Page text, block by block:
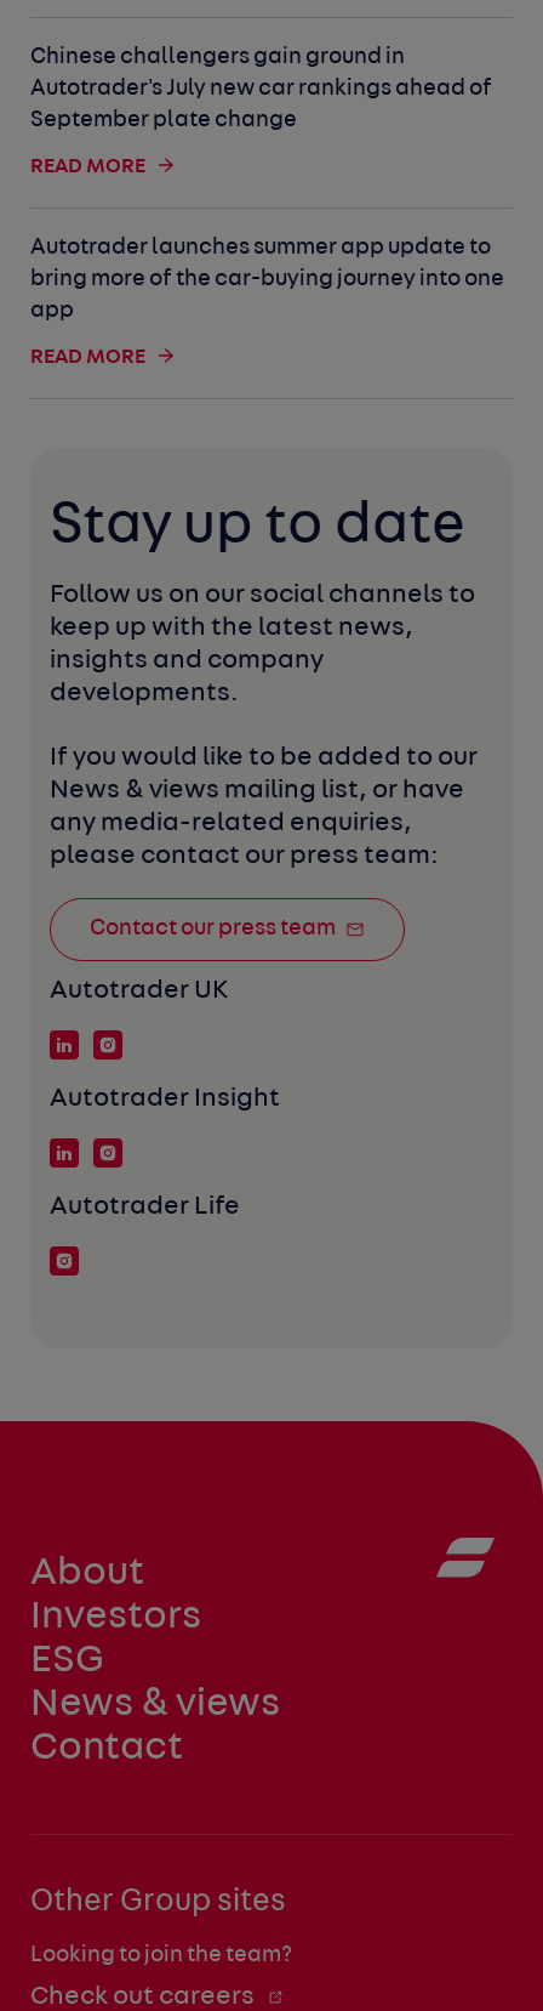
Chinese challengers gain ground in
Autotrader's July new car rankings ahead of
September plate change
READ MORE
Autotrader launches summer app update to
bring more of the car-buying journey into one
app
READ MORE
Stay up to date
Follow us on our social channels to
keep up with the latest news,
insights and company
developments.
If you would like to be added to our
News & views mailing list, or have
any media-related enquiries,
please contact our press team:
Contact our press team
Autotrader UK
Autotrader Insight
Autotrader Life
About
Investors
ESG
News & views
Contact
Other Group sites
Looking to join the team?
Check out careers